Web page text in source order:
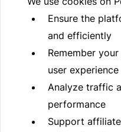
Ensure the
and efficiently
Remember
user experience
Analyze traffic
performance
Support